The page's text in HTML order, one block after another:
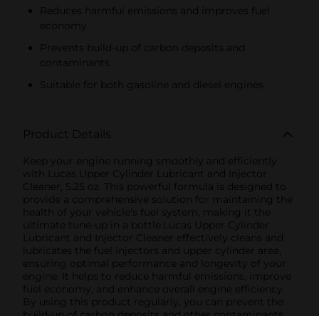
Reduces harmful emissions and improves fuel
economy
Prevents build-up of carbon deposits and
contaminants
Suitable for both gasoline and diesel engines
Product Details
Keep your engine running smoothly and efficiently
with Lucas Upper Cylinder Lubricant and Injector
Cleaner, 5.25 oz. This powerful formula is designed to
provide a comprehensive solution for maintaining the
health of your vehicle's fuel system, making it the
ultimate tune-up in a bottle.Lucas Upper Cylinder
Lubricant and Injector Cleaner effectively cleans and
lubricates the fuel injectors and upper cylinder area,
ensuring optimal performance and longevity of your
engine. It helps to reduce harmful emissions, improve
fuel economy, and enhance overall engine efficiency.
By using this product regularly, you can prevent the